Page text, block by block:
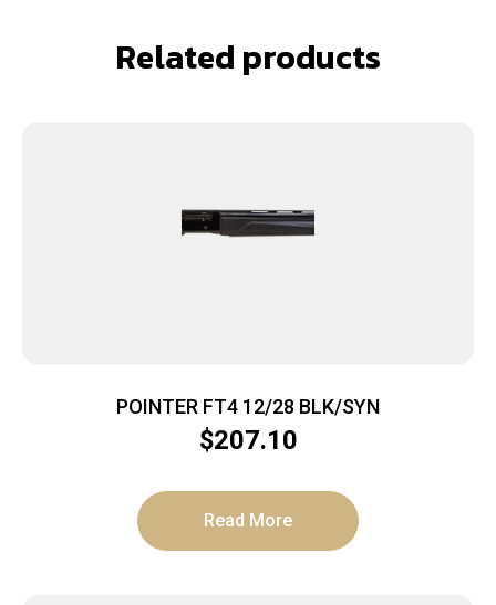
Related products
POINTER FT4 12/28 BLK/SYN
$207.10
Read More